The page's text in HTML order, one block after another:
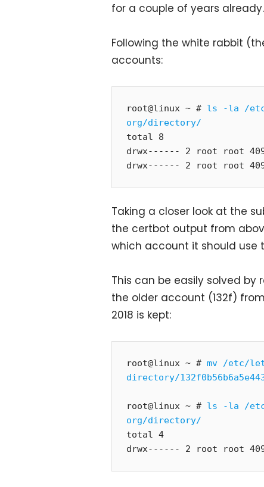
for a couple of years already.
Following the white rabbit
accounts:
root@linux ~ # ls -la /etc/
org/directory/
total 8
drwx------ 2 root root 4096
drwx------ 2 root root 4096
Taking a closer look at the
the certbot output from
which account it should use
This can be easily solved
the older account (132f)
2018 is kept:
root@linux ~ # mv /etc/
directory/
root@linux ~ # ls -la /etc/
org/directory/
total 4
drwx------ 2 root root 4096